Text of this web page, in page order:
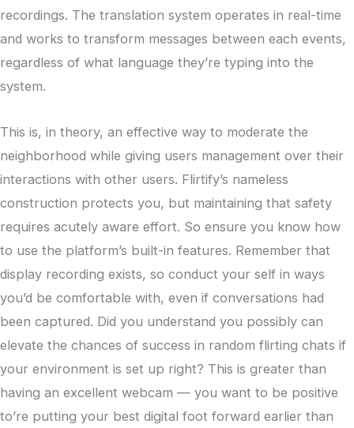
recordings. The translation system operates in real-time
and works to transform messages between each events,
regardless of what language they’re typing into the
system.
This is, in theory, an effective way to moderate the
neighborhood while giving users management over their
interactions with other users. Flirtify’s nameless
construction protects you, but maintaining that safety
requires acutely aware effort. So ensure you know how
to use the platform’s built-in features. Remember that
display recording exists, so conduct your self in ways
you’d be comfortable with, even if conversations had
been captured. Did you understand you possibly can
elevate the chances of success in random flirting chats if
your environment is set up right? This is greater than
having an excellent webcam — you want to be positive
to’re putting your best digital foot forward earlier than